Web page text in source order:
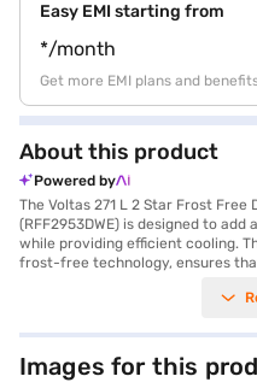
Easy EMI starting from
*/month
Get more EMI plans and
About this product
Powered by
The Voltas 271 L 2 Star Frost Free
(RFF2953DWE) is designed to
while providing efficient cooling.
frost-free technology, ensures
it is suitable for families and
and functionality, this refrigerator
convenient features. It is
energy efficiency with
Images for this